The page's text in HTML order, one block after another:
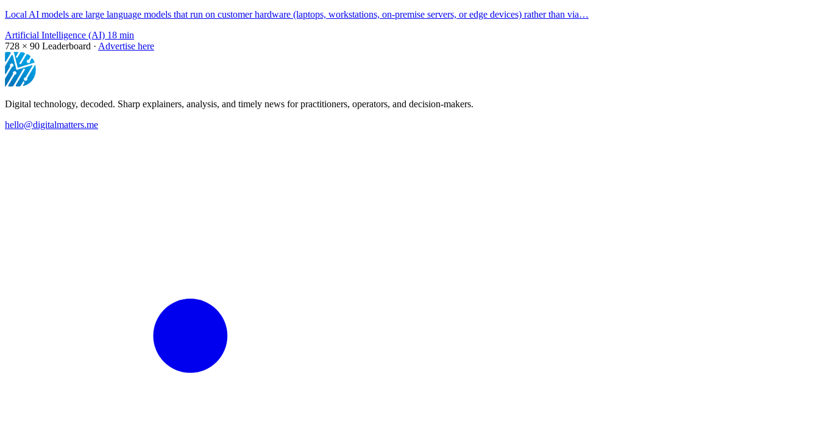
Local AI models are large language models that run on customer hardware (laptops, workstations, on-premise servers, or edge devices) rather than via…
Artificial Intelligence (AI) 18 min
728 × 90 Leaderboard · Advertise here
Digital technology, decoded. Sharp explainers, analysis, and timely news for practitioners, operators, and decision-makers.
hello@digitalmatters.me